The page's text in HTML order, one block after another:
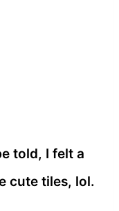
told, I felt a
cute tiles, lol.